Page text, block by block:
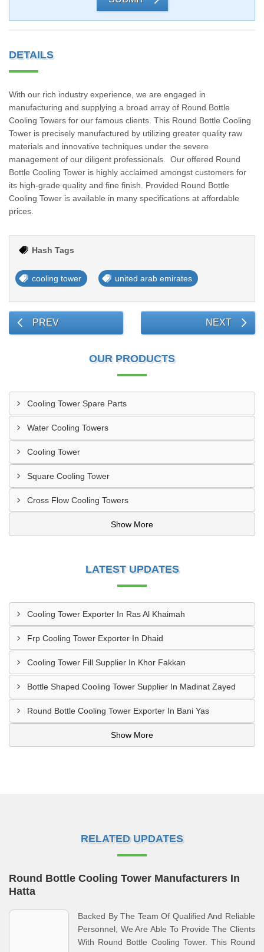
DETAILS
With our rich industry experience, we are engaged in
manufacturing and supplying a broad array of Round Bottle
Cooling Towers for our famous clients. This Round Bottle Cooling
Tower is precisely manufactured by utilizing greater quality raw
materials and innovative techniques under the severe
management of our diligent professionals. Our offered Round
Bottle Cooling Tower is highly acclaimed amongst customers for
its high-grade quality and fine finish. Provided Round Bottle
Cooling Tower is available in many specifications at affordable
prices.
Hash Tags
cooling tower united arab emirates
PREV NEXT
OUR PRODUCTS
Cooling Tower Spare Parts
Water Cooling Towers
Cooling Tower
Square Cooling Tower
Cross Flow Cooling Towers
Show More
LATEST UPDATES
Cooling Tower Exporter In Ras Al Khaimah
Frp Cooling Tower Exporter In Dhaid
Cooling Tower Fill Supplier In Khor Fakkan
Bottle Shaped Cooling Tower Supplier In Madinat Zayed
Round Bottle Cooling Tower Exporter In Bani Yas
Show More
RELATED UPDATES
Round Bottle Cooling Tower Manufacturers In
Hatta
Backed By The Team Of Qualified And Reliable
Personnel, We Are Able To Provide The Clients
With Round Bottle Cooling Tower. This Round